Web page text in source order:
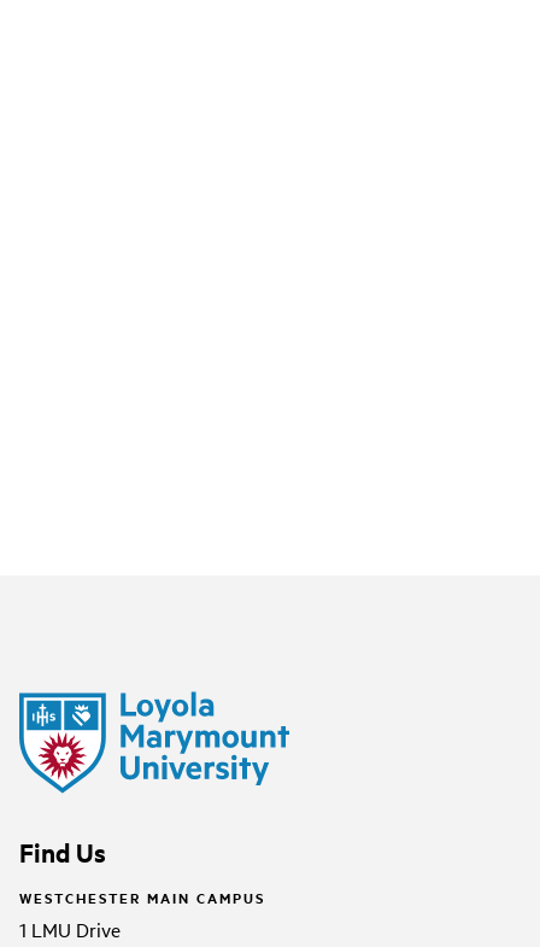
Find Us
WESTCHESTER MAIN CAMPUS
1 LMU Drive